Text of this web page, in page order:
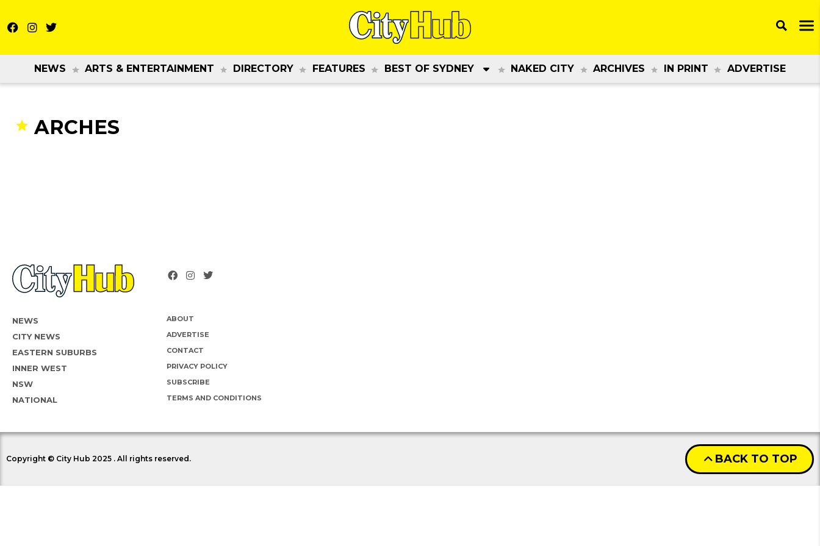
NEWS ARTS & ENTERTAINMENT DIRECTORY FEATURES BEST OF SYDNEY NAKED CITY ARCHIVES IN PRINT ADVERTISE
ARCHES
NEWS
CITY NEWS
EASTERN SUBURBS
INNER WEST
NSW
NATIONAL
ABOUT
ADVERTISE
CONTACT
PRIVACY POLICY
SUBSCRIBE
TERMS AND CONDITIONS
Copyright © City Hub 2025 . All rights reserved. BACK TO TOP